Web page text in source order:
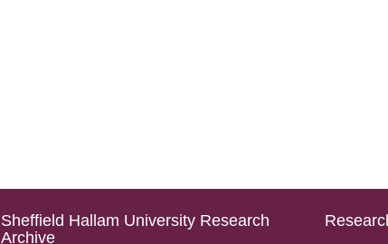
Sheffield Hallam University Research
Archive